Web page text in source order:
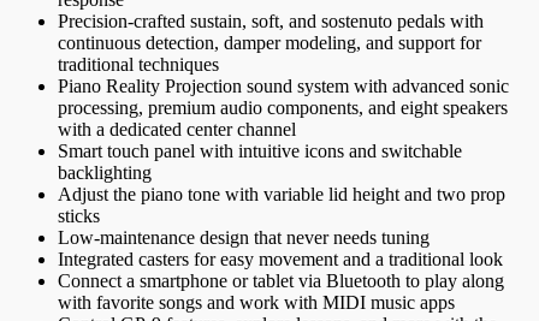
Precision-crafted sustain, soft, and sostenuto pedals with
continuous detection, damper modeling, and support for
traditional techniques
Piano Reality Projection sound system with advanced sonic
processing, premium audio components, and eight speakers
with a dedicated center channel
Smart touch panel with intuitive icons and switchable
backlighting
Adjust the piano tone with variable lid height and two prop
sticks
Low-maintenance design that never needs tuning
Integrated casters for easy movement and a traditional look
Connect a smartphone or tablet via Bluetooth to play along
with favorite songs and work with MIDI music apps